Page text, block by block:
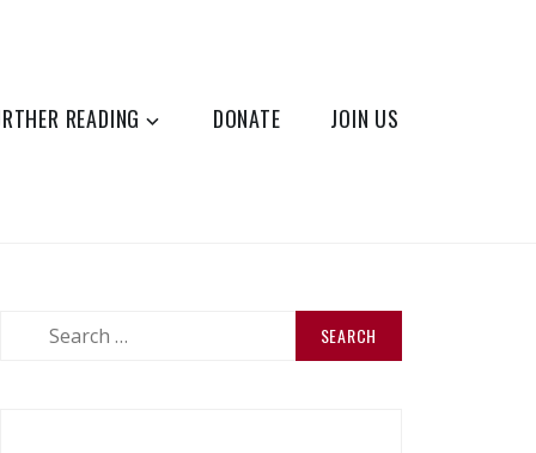
READING DONATE JOIN US